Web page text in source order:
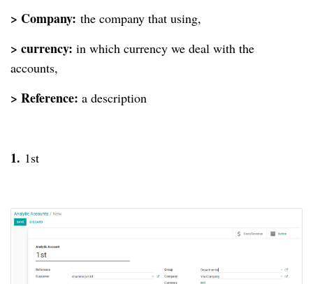
> Company: the company that using,
> currency: in which currency we deal with the
accounts,
> Reference: a description
1. 1st